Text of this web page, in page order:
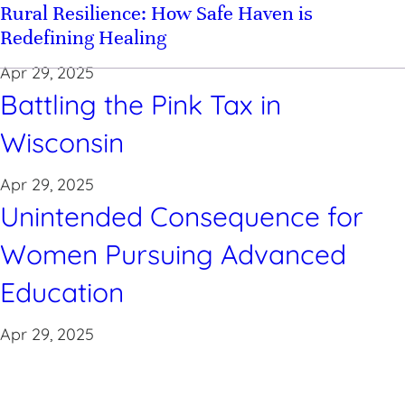
Rural Resilience: How Safe Haven is
Redefining Healing
Apr 29, 2025
Battling the Pink Tax in
Wisconsin
Apr 29, 2025
Unintended Consequence for
Women Pursuing Advanced
Education
Apr 29, 2025